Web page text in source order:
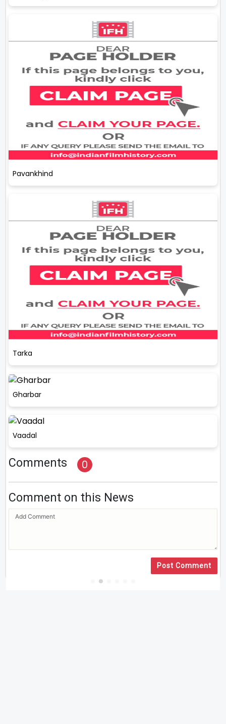
Pavankhind
Tarka
Gharbar
Vaadal
Comments 0
Comment on this News
Post Comment